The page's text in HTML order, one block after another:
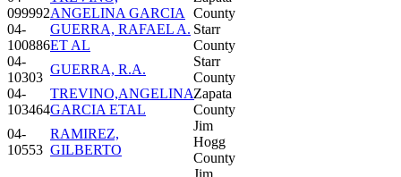
099992ANGELINA GARCIA
County
04-
100886
GUERRA, RAFAEL A.
ET AL
Starr
County
04-
10303
GUERRA, R.A.
Starr
County
04-
103464
TREVINO,ANGELINA
GARCIA ETAL
Zapata
County
04-
10553
RAMIREZ,
GILBERTO
Jim
Hogg
County
Jim